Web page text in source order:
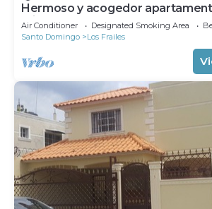
Hermoso y acogedor
minutos del aeropuerto Las
Air Conditioner Designated Smoking Area
Santo Domingo
Los Frailes